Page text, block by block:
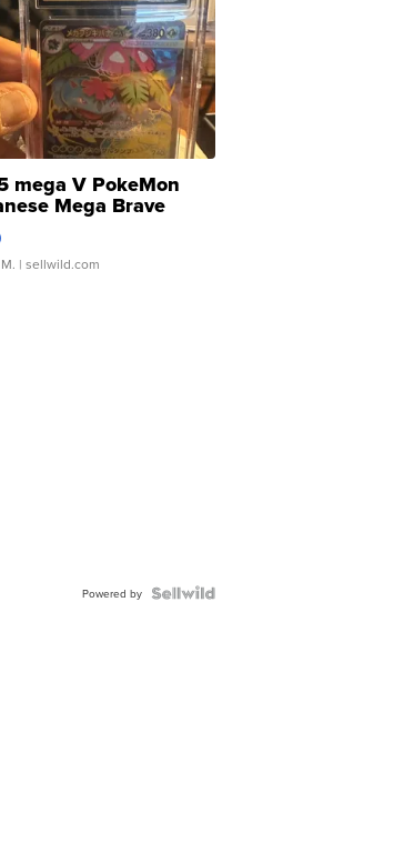
mega V PokeMon
Mega Brave
Super Rare H...
| sellwild.com
Powered by